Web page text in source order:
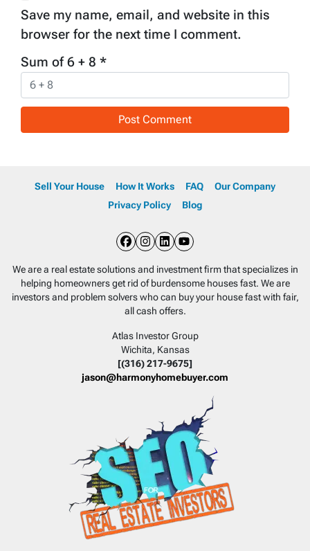
Save my name, email, and website in this
browser for the next time I comment.
Sum of 6 + 8 *
Sell Your House How It Works FAQ
Our Company
Privacy Policy
Blog
Facebook
Instagram
LinkedIn
YouTube
We are a real estate solutions and investment firm that specializes in
helping homeowners get rid of burdensome houses fast. We are
investors and problem solvers who can buy your house fast with fair,
all cash offers.
Atlas Investor Group
Wichita, Kansas
[(316) 217-9675]
jason@harmonyhomebuyer.com